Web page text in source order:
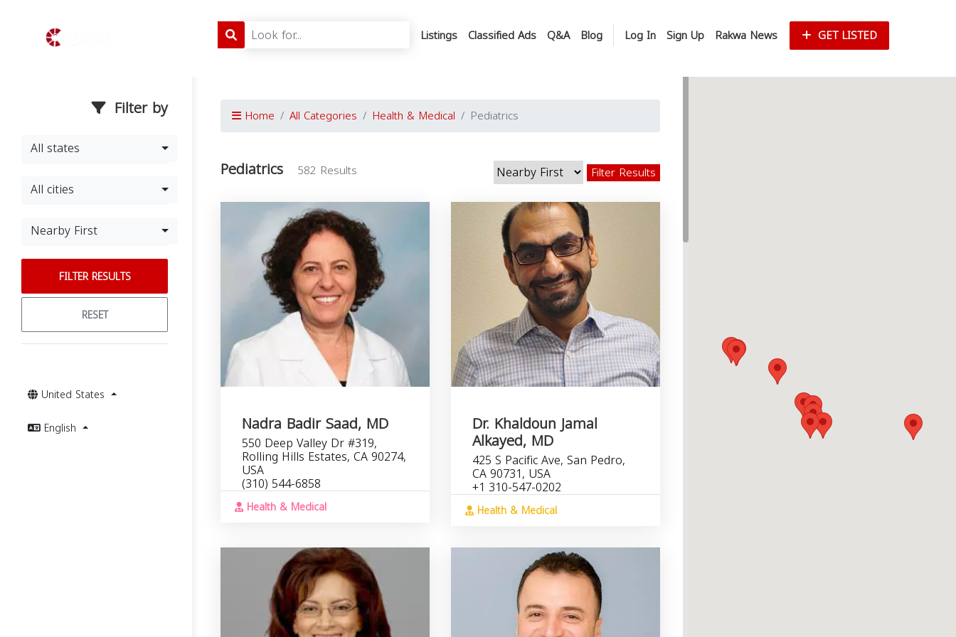
Listings Classified Ads Q&A Blog Log In Sign Up Rakwa News GET LISTED
Filter by
All states
All cities
Nearby First
FILTER RESULTS
RESET
United States
English
Home All Categories Health & Medical Pediatrics
Pediatrics 582 Results Filter Results
Nadra Badir Saad, MD
550 Deep Valley Dr #319,
Rolling Hills Estates, CA 90274,
USA
(310) 544-6858
Health & Medical
Dr. Khaldoun Jamal
Alkayed, MD
425 S Pacific Ave, San Pedro,
CA 90731, USA
+1 310-547-0202
Health & Medical